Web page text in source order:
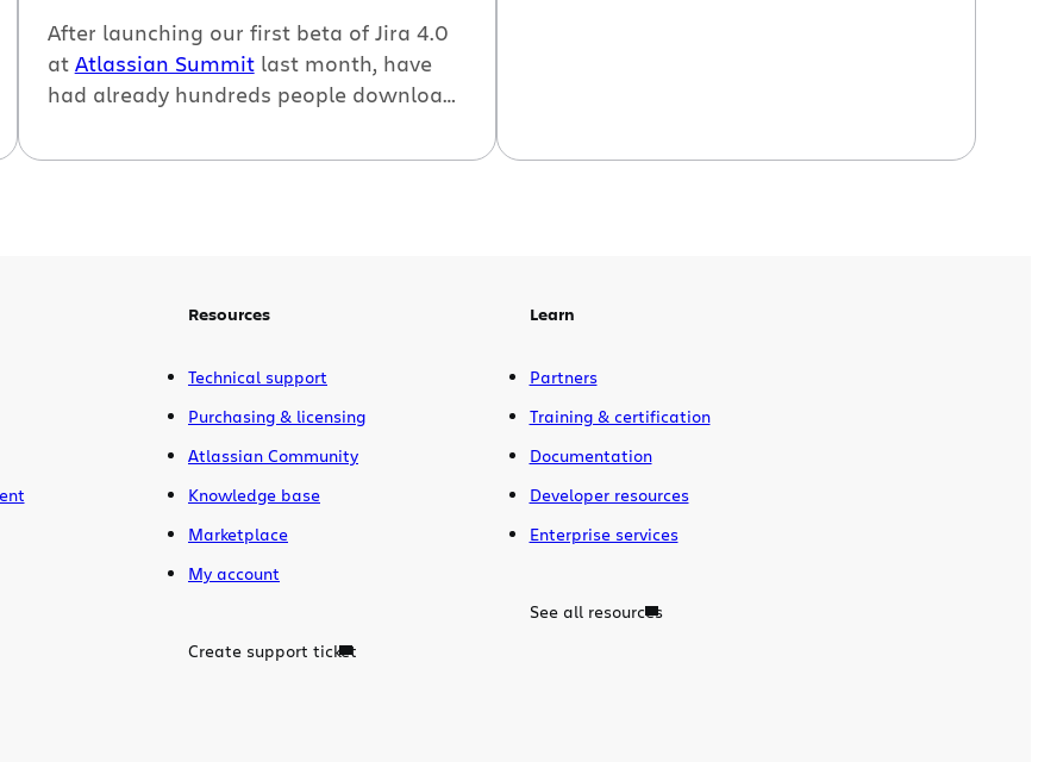
After launching our first beta of Jira 4.0
at Atlassian Summitlast month, have
had already hundreds people download
feedback. This week, we releasedJira 4.0
streams, dashboard gadgets, advanced
header and project browser.
Resources
Technical support
Purchasing & licensing
Atlassian Community
Knowledge base
Marketplace
My account
Create support ticket
Learn
Partners
Training & certification
Documentation
Developer resources
Enterprise services
See all resources